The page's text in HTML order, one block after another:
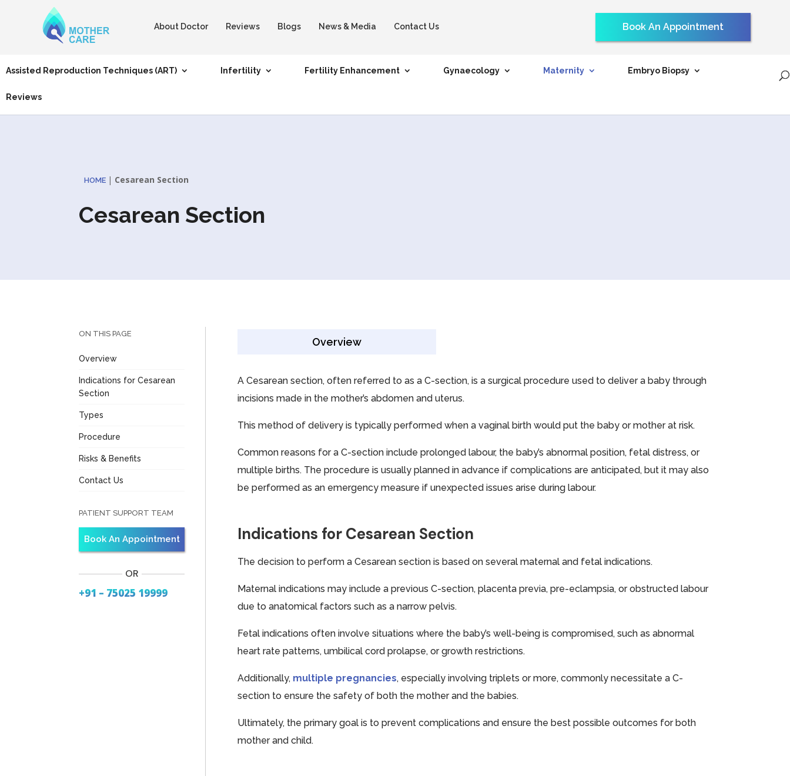
About Doctor Reviews Blogs News & Media Contact Us Book An Appointment
Assisted Reproduction Techniques (ART) Infertility Fertility Enhancement Gynaecology Maternity Embryo Biopsy
Reviews
HOME | Cesarean Section
Cesarean Section
ON THIS PAGE
Overview
Indications for Cesarean
Section
Types
Procedure
Risks & Benefits
Contact Us
PATIENT SUPPORT TEAM
Book An Appointment
OR
+91 – 75025 19999
Overview
A Cesarean section, often referred to as a C-section, is a surgical procedure used to deliver a baby through
incisions made in the mother’s abdomen and uterus.
This method of delivery is typically performed when a vaginal birth would put the baby or mother at risk.
Common reasons for a C-section include prolonged labour, the baby’s abnormal position, fetal distress, or
multiple births. The procedure is usually planned in advance if complications are anticipated, but it may also
be performed as an emergency measure if unexpected issues arise during labour.
Indications for Cesarean Section
The decision to perform a Cesarean section is based on several maternal and fetal indications.
Maternal indications may include a previous C-section, placenta previa, pre-eclampsia, or obstructed labour
due to anatomical factors such as a narrow pelvis.
Fetal indications often involve situations where the baby’s well-being is compromised, such as abnormal
heart rate patterns, umbilical cord prolapse, or growth restrictions.
Additionally, multiple pregnancies, especially involving triplets or more, commonly necessitate a C-
section to ensure the safety of both the mother and the babies.
Ultimately, the primary goal is to prevent complications and ensure the best possible outcomes for both
mother and child.